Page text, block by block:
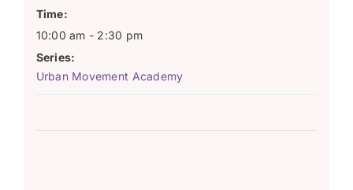
Time:
10:00 am - 2:30 pm
Series:
Urban Movement Academy